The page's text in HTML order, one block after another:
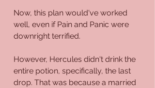
Now, this plan would've worked
well, even if Pain and Panic were
downright terrified.
However, Hercules didn't drink the
entire potion, specifically, the last
drop. That was because a married